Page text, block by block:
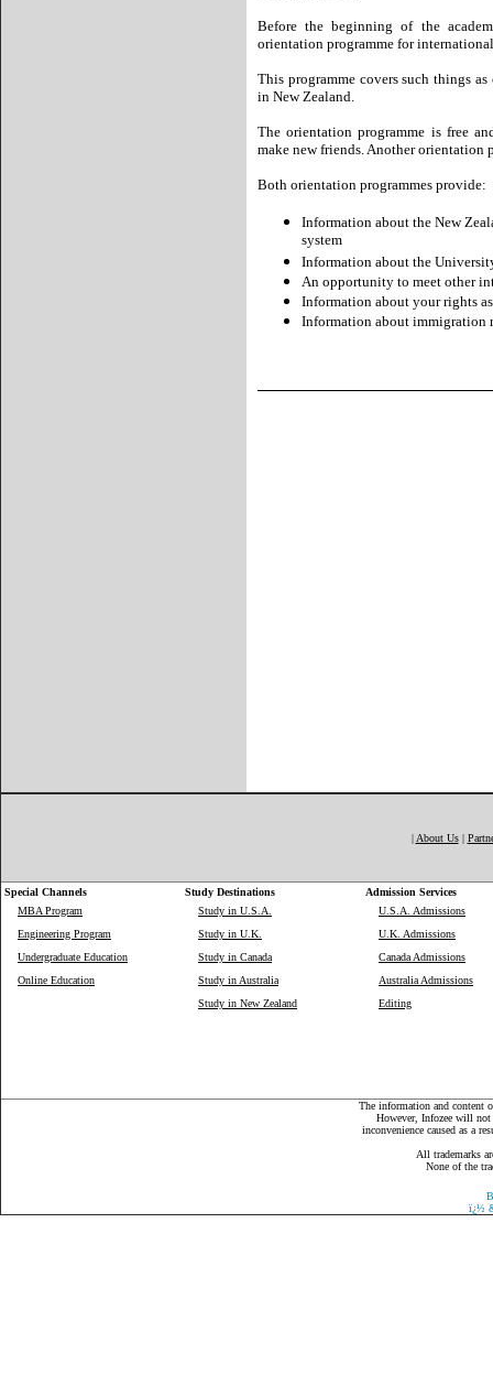
Before the beginning of the
orientation programme for
This programme covers such things
in New Zealand.
The orientation programme is free
make new friends. Another orientation
Both orientation programmes provide:
Information about the New
system
Information about the
An opportunity to meet other
Information about your rights
Information about immigration
| About Us|
Special Channels Study Destinations
Admission Services
MBA Program
Engineering Program
Undergraduate Education
Online Education
Study in U.S.A.
Study in U.K.
Study in Canada
Study in Australia
Study in New Zealand
U.S.A. Admissions
U.K. Admissions
Canada Admissions
Australia Admissions
Editing
The information and content
However, Infozee will not
inconvenience caused as a
All trademarks
None of the
ï¿½